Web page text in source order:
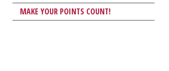
MAKE YOUR POINTS COUNT!